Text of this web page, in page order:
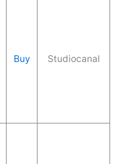
Buy Studiocanal